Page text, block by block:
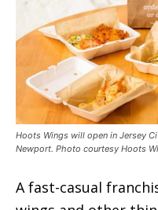
Hoots Wings will open in Jersey
Newport. Photo courtesy Hoots
A fast-casual